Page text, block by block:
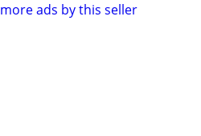
more ads by this seller